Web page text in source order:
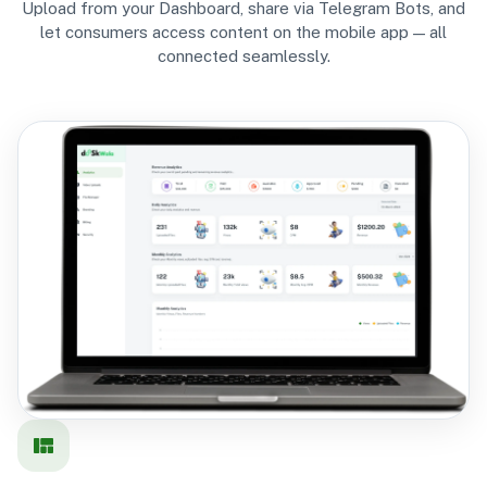
Upload from your Dashboard, share via Telegram Bots, and
let consumers access content on the mobile app — all
connected seamlessly.